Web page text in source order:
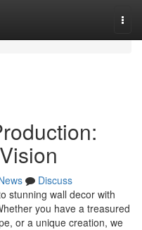
Discuss
stunning wall decor with
you have a treasured
or a unique creation, we